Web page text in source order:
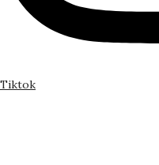
Tiktok